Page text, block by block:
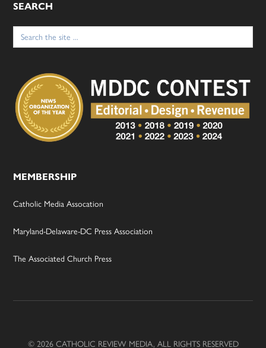
SEARCH
Search
for:
MEMBERSHIP
Catholic Media Assocation
Maryland-Delaware-DC Press Association
The Associated Church Press
© 2026 CATHOLIC REVIEW MEDIA, ALL RIGHTS RESERVED